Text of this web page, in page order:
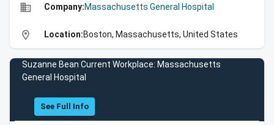
business Company:Massachusetts General Hospital
location_on Location:Boston, Massachusetts, United States
Suzanne Bean Current Workplace: Massachusetts
General Hospital
See Full Info